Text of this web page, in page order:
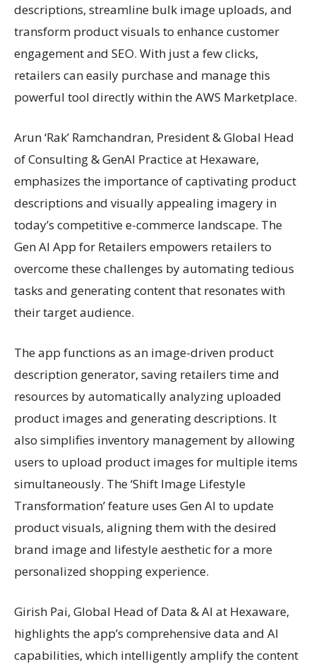
descriptions, streamline bulk image uploads, and
transform product visuals to enhance customer
engagement and SEO. With just a few clicks,
retailers can easily purchase and manage this
powerful tool directly within the AWS Marketplace.
Arun ‘Rak’ Ramchandran, President & Global Head
of Consulting & GenAI Practice at Hexaware,
emphasizes the importance of captivating product
descriptions and visually appealing imagery in
today’s competitive e-commerce landscape. The
Gen AI App for Retailers empowers retailers to
overcome these challenges by automating tedious
tasks and generating content that resonates with
their target audience.
The app functions as an image-driven product
description generator, saving retailers time and
resources by automatically analyzing uploaded
product images and generating descriptions. It
also simplifies inventory management by allowing
users to upload product images for multiple items
simultaneously. The ‘Shift Image Lifestyle
Transformation’ feature uses Gen AI to update
product visuals, aligning them with the desired
brand image and lifestyle aesthetic for a more
personalized shopping experience.
Girish Pai, Global Head of Data & AI at Hexaware,
highlights the app’s comprehensive data and AI
capabilities, which intelligently amplify the content